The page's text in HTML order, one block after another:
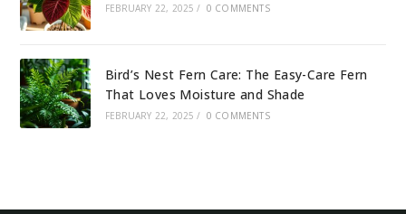
FEBRUARY 22, 2025 / 0 COMMENTS
Bird’s Nest Fern Care: The Easy-Care Fern
That Loves Moisture and Shade
FEBRUARY 22, 2025 / 0 COMMENTS